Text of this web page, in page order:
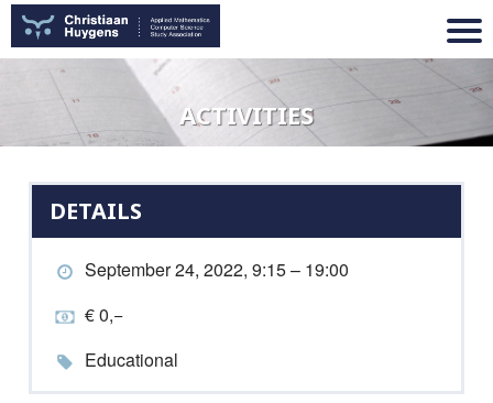
ACTIVITIES
DETAILS
September 24, 2022, 9:15 – 19:00
€ 0,−
Educational